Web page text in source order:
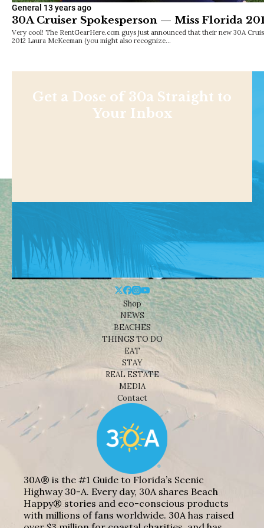
General 13 years ago
30A Cruiser Spokesperson — Miss Florida
Very cool! The RentGearHere.com guys just announced that their new 30A
2012 Laura McKeeman (you might also recognize…
Get a Dose of 30a Straight to
Your Inbox
Shop
NEWS
BEACHES
THINGS TO DO
EAT
STAY
REAL ESTATE
MEDIA
Contact
30A® is the #1 Guide to Florida’s Scenic
Highway 30-A. Every day, 30A shares Beach
Happy® stories and eco-conscious products
with millions of fans worldwide. 30A has raised